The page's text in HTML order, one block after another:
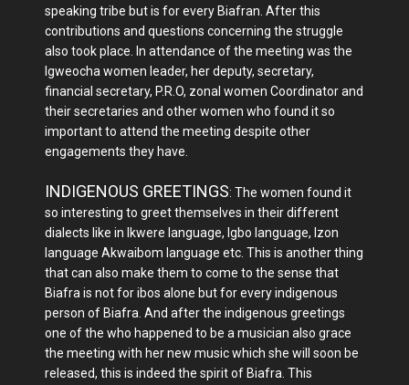
speaking tribe but is for every Biafran. After this
contributions and questions concerning the struggle
also took place. In attendance of the meeting was the
Igweocha women leader, her deputy, secretary,
financial secretary, P.R.O, zonal women Coordinator and
their secretaries and other women who found it so
important to attend the meeting despite other
engagements they have.
INDIGENOUS GREETINGS: The women found it
so interesting to greet themselves in their different
dialects like in Ikwere language, Igbo language, Izon
language Akwaibom language etc. This is another thing
that can also make them to come to the sense that
Biafra is not for ibos alone but for every indigenous
person of Biafra. And after the indigenous greetings
one of the who happened to be a musician also grace
the meeting with her new music which she will soon be
released, this is indeed the spirit of Biafra. This